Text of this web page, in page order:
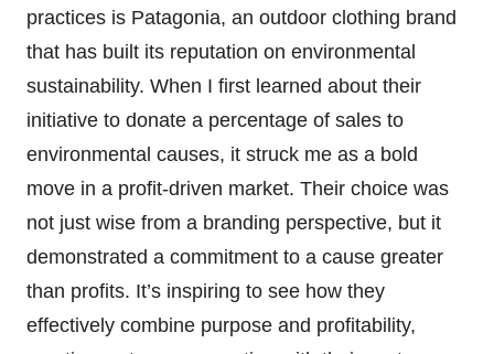
practices is Patagonia, an outdoor clothing brand
that has built its reputation on environmental
sustainability. When I first learned about their
initiative to donate a percentage of sales to
environmental causes, it struck me as a bold
move in a profit-driven market. Their choice was
not just wise from a branding perspective, but it
demonstrated a commitment to a cause greater
than profits. It’s inspiring to see how they
effectively combine purpose and profitability,